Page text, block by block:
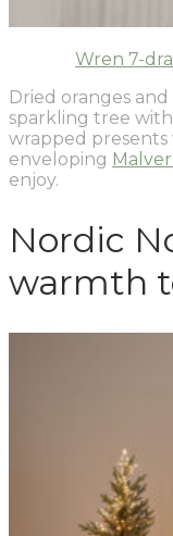
Wren 7-
Dried oranges
sparkling tree
wrapped presents
enveloping
enjoy.
Nordic
warmth